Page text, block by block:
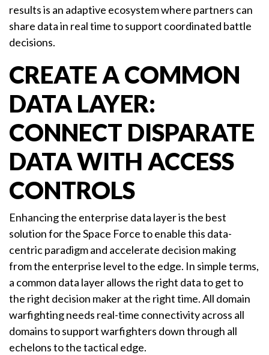
results is an adaptive ecosystem where partners can
share data in real time to support coordinated battle
decisions.
CREATE A COMMON
DATA LAYER:
CONNECT DISPARATE
DATA WITH ACCESS
CONTROLS
Enhancing the enterprise data layer is the best
solution for the Space Force to enable this data-
centric paradigm and accelerate decision making
from the enterprise level to the edge. In simple terms,
a common data layer allows the right data to get to
the right decision maker at the right time. All domain
warfighting needs real-time connectivity across all
domains to support warfighters down through all
echelons to the tactical edge.